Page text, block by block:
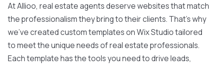
At Allioo, real estate agents deserve websites that match
the professionalism they bring to their clients. That's why
we've created custom templates on Wix Studio tailored
to meet the unique needs of real estate professionals.
Each template has the tools you need to drive leads,